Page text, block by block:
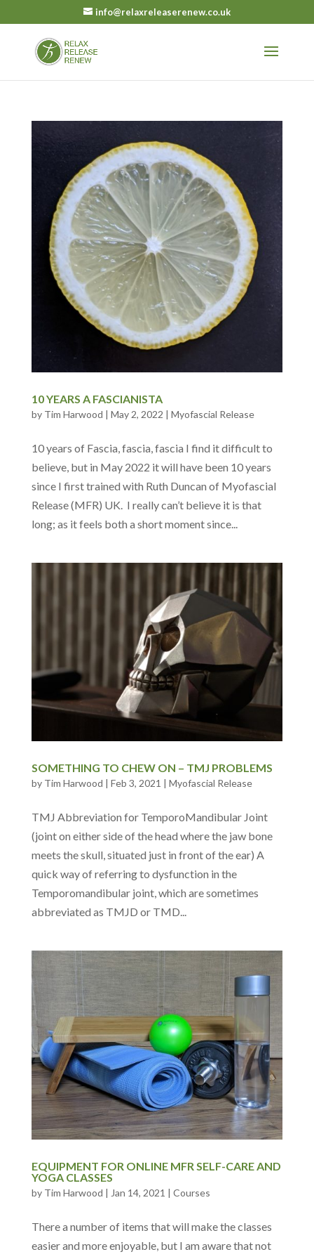
info@relaxreleaserenew.co.uk
10 YEARS A FASCIANISTA
by Tim Harwood | May 2, 2022 | Myofascial Release
10 years of Fascia, fascia, fascia I find it difficult to
believe, but in May 2022 it will have been 10 years
since I first trained with Ruth Duncan of Myofascial
Release (MFR) UK. I really can’t believe it is that
long; as it feels both a short moment since...
SOMETHING TO CHEW ON – TMJ PROBLEMS
by Tim Harwood Feb 3, 2021 Myofascial Release
TMJ Abbreviation for TemporoMandibular Joint
(joint on either side of the head where the jaw bone
meets the skull, situated just in front of the ear) A
quick way of referring to dysfunction in the
Temporomandibular joint, which are sometimes
abbreviated as TMJD or TMD...
EQUIPMENT FOR ONLINE MFR SELF-CARE AND
YOGA CLASSES
by Tim Harwood | Jan 14, 2021 | Courses
There a number of items that will make the classes
easier and more enjoyable, but I am aware that not